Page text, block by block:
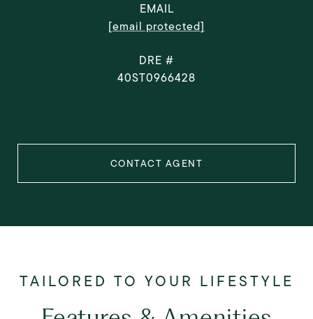
EMAIL
[email protected]
DRE #
40ST0966428
CONTACT AGENT